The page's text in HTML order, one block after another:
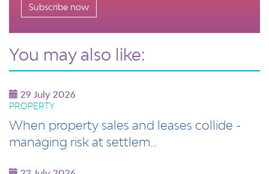
Subscribe now
You may also like:
29 July 2026
PROPERTY
When property sales and leases collide -
managing risk at settlem…